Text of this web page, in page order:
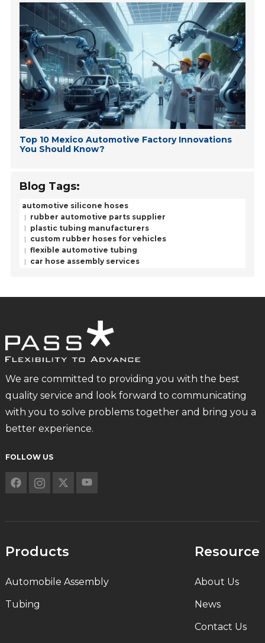
Top 10 Mexico Automotive Factory Innovations
You Should Know?
Blog Tags:
automotive silicone hoses
rubber automotive parts supplier
plastic tubing manufacturers
custom rubber hoses for vehicles
flexible automotive tubing
car hose assembly services
We are committed to providing you with the best
quality service and look forward to communicating
with you to solve problems together and bring you a
better experience.
FOLLOW US
Products
Automobile Assembly
Tubing
Resource
About Us
News
Contact Us